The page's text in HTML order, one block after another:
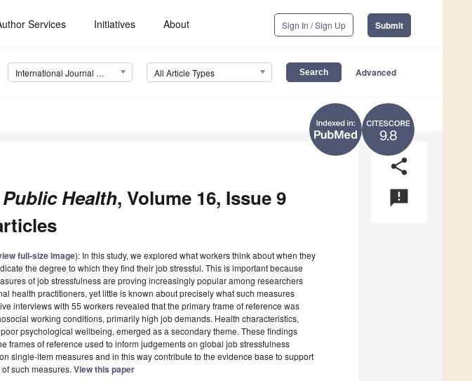
Services Initiatives About Sign In / Sign Up Submit
International Journal of Environmental Research and Public Health (IJERPH) All Article Types Advanced
9.8
share
announcement
Health, Volume 16, Issue 9
full-size image): In this study, we explored what workers think about when they
the degree to which they find their job stressful. This is important because
of job stressfulness are proving increasingly popular among researchers
health practitioners, yet little is known about precisely what such measures
interviews with 55 workers revealed that the primary frame of reference was
working conditions, primarily high job demands. Health characteristics,
psychological wellbeing, emerged as a secondary theme. These findings
frames of reference used to inform judgements on global job stressfulness
single-item measures and in this way contribute to the evidence base to support
such measures. View this paper